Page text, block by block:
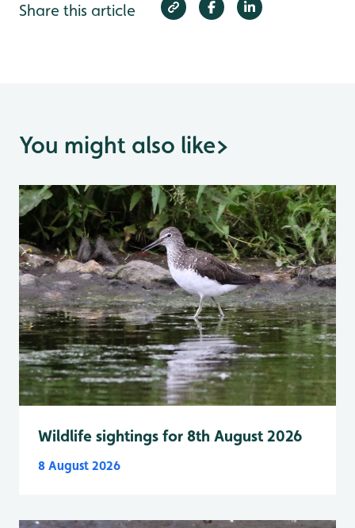
Share this article
You might also like>
Wildlife sightings for 8th August 2026
8 August 2026